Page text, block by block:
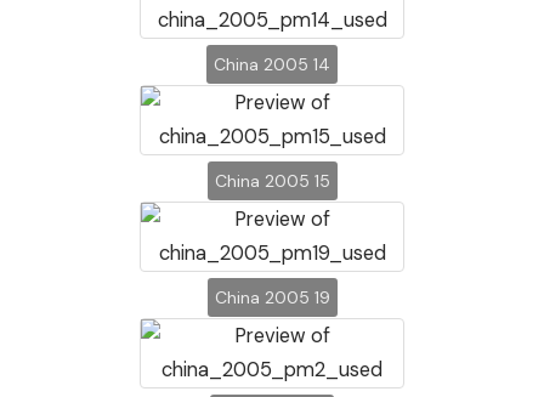
China 2005 14
China 2005 15
China 2005 19